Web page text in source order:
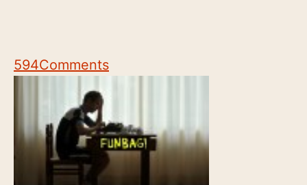
594Comments